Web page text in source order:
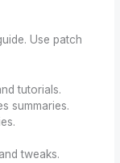
Use patch
tutorials.
summaries.
tweaks.